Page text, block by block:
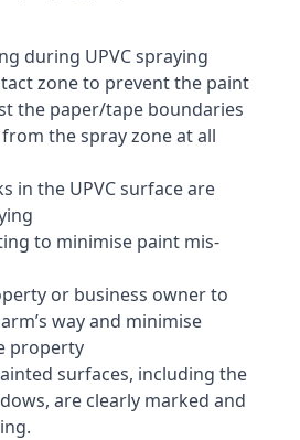
during UPVC spraying
zone to prevent the paint
the paper/tape boundaries
the spray zone at all
in the UPVC surface are
to minimise paint mis-
or business owner to
way and minimise
property
surfaces, including the
are clearly marked and